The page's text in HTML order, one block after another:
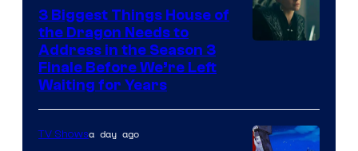
3 Biggest Things House of
the Dragon Needs to
Address in the Season 3
Finale Before We’re Left
Waiting for Years
TV Showsa day ago